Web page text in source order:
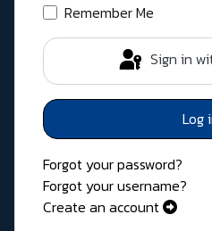
Remember Me
Sign in
Log
Forgot your password?
Forgot your username?
Create an account